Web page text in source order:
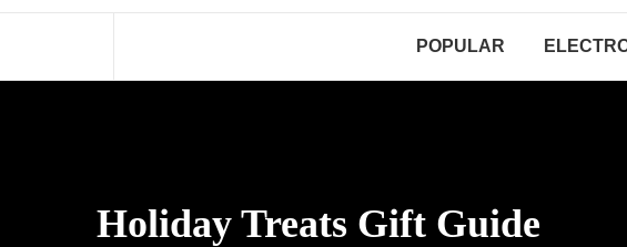
POPULAR
Holiday Treats Gift Guide